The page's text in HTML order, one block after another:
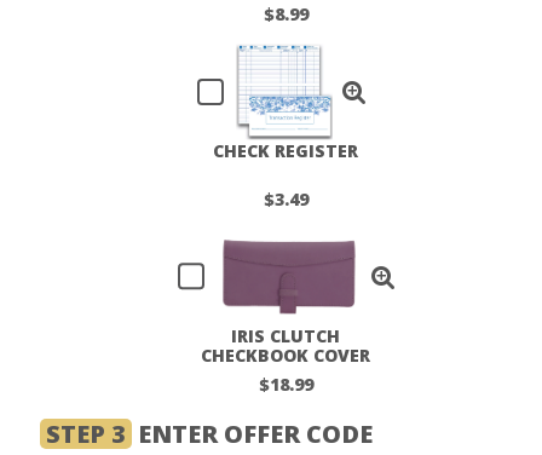
$8.99
CHECK REGISTER
$3.49
IRIS CLUTCH
CHECKBOOK COVER
$18.99
STEP 3 ENTER OFFER CODE